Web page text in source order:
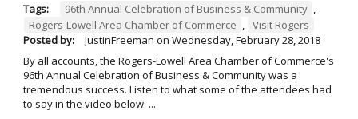
Tags: 96th Annual Celebration of Business & Community
Rogers-Lowell Area Chamber of Commerce
Visit Rogers
Posted by:
JustinFreeman on Wednesday, February 28, 2018
By all accounts, the Rogers-Lowell Area Chamber of Commerce's
96th Annual Celebration of Business & Community was a
tremendous success. Listen to what some of the attendees had
to say in the video below. ...